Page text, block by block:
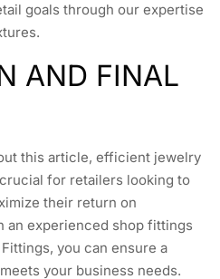
goals through our expertise
AND FINAL
this article, efficient jewelry
for retailers looking to
their return on
an experienced shop fittings
you can ensure a
your business needs.